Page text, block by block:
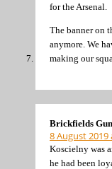
for the Arsenal.
The banner on
anymore. We
making our
Brickfields
8 August 2019
Koscielny was
he had been